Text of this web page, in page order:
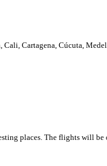
Cartagena, Cúcuta,
places. The flights will be